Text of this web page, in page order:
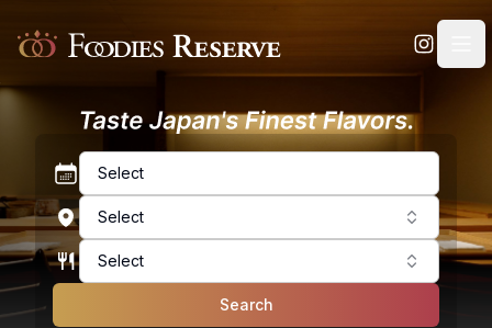
Foodies Reserve
Select
Select
Select
Search